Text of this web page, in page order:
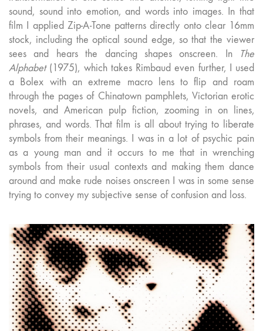
sound, sound into emotion, and words into images. In that
film I applied Zip-A-Tone patterns directly onto clear 16mm
stock, including the optical sound edge, so that the viewer
sees and hears the dancing shapes onscreen. In
The
Alphabet(1975), which takes Rimbaud even further, I used
a Bolex with an extreme macro lens to flip and roam
through the pages of Chinatown pamphlets, Victorian erotic
novels, and American pulp fiction, zooming in on lines,
phrases, and words. That film is all about trying to liberate
symbols from their meanings. I was in a lot of psychic pain
as a young man and it occurs to me that in wrenching
symbols from their usual contexts and making them dance
around and make rude noises onscreen I was in some sense
trying to convey my subjective sense of confusion and loss.